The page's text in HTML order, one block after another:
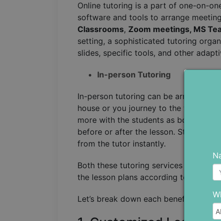
Online tutoring is a part of one-on-
software and tools to arrange
Classrooms, Zoom meetings, MS
setting, a sophisticated tutoring
slides, specific tools, and other
In-person Tutoring
In-person tutoring can be arranged
house or you journey to the tutor’s
more with the students as both of
before or after the lesson. Students
from the tutor instantly.
Both these tutoring services focus
the lesson plans according to the
Let’s break down each benefit